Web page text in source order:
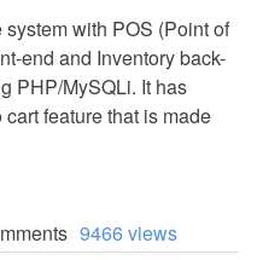
system with POS (Point of
end and Inventory back-
PHP/MySQLi. It has
cart feature that is made
9466 views